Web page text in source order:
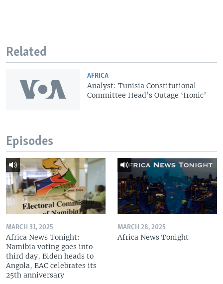
Related
AFRICA
Analyst: Tunisia Constitutional
Committee Head’s Outage ‘Ironic’
Episodes
MARCH 31, 2025
Africa News Tonight:
Namibia voting goes into
third day, Biden heads to
Angola, EAC celebrates its
25th anniversary
MARCH 28, 2025
Africa News Tonight